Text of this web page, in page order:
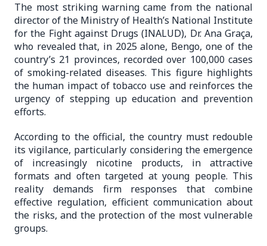
The most striking warning came from the national
director of the Ministry of Health’s National Institute
for the Fight against Drugs (INALUD), Dr. Ana Graça,
who revealed that, in 2025 alone, Bengo, one of the
country’s 21 provinces, recorded over 100,000 cases
of smoking-related diseases. This figure highlights
the human impact of tobacco use and reinforces the
urgency of stepping up education and prevention
efforts.
According to the official, the country must redouble
its vigilance, particularly considering the emergence
of increasingly nicotine products, in attractive
formats and often targeted at young people. This
reality demands firm responses that combine
effective regulation, efficient communication about
the risks, and the protection of the most vulnerable
groups.